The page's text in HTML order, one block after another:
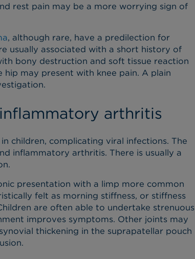
rest pain may be a more worrying sign of
, although rare, have a predilection for
usually associated with a short history of
bony destruction and soft tissue reaction
may present with knee pain. A plain
arthritis
children, complicating viral infections. The
inflammatory arthritis. There is usually a
presentation with a limp more common
felt as morning stiffness, or stiffness
are often able to undertake strenuous
improves symptoms. Other joints may
thickening in the suprapatellar pouch